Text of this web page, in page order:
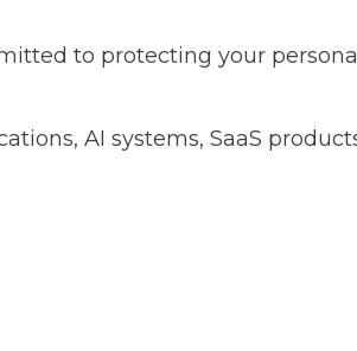
to protecting your
AI systems, SaaS